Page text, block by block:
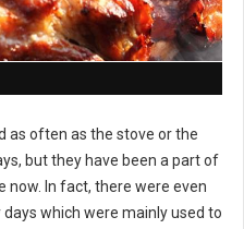
as often as the stove or the
but they have been a part of
now. In fact, there were even
which were mainly used to